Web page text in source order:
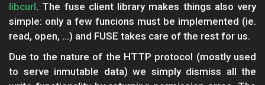
libcurl. The fuse client library makes things also very
simple: only a few funcions must be implemented (ie.
read, open, ...) and FUSE takes care of the rest for us.
Due to the nature of the HTTP protocol (mostly used
to serve inmutable data) we simply dismiss all the